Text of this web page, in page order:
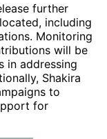
further
including
Monitoring
will be
in addressing
Shakira
to
for